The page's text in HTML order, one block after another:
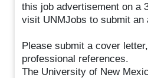
this job advertisement on a
visit UNMJobs to submit an
Please submit a cover
professional references.
The University of New